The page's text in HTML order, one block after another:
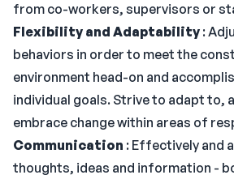
from co-workers, supervisors or
Flexibility and Adaptability :
behaviors in order to meet the
environment head-on and
individual goals. Strive to adapt to,
embrace change within areas of
Communication : Effectively and
thoughts, ideas and information -